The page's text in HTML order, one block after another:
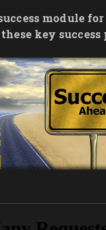
module for
key success